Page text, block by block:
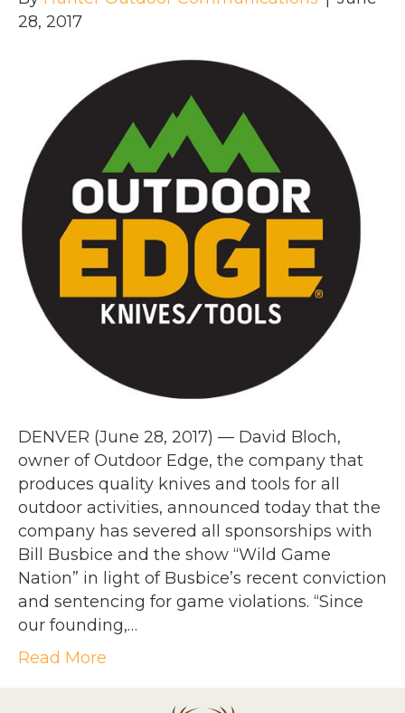
28, 2017
DENVER (June 28, 2017) — David Bloch,
owner of Outdoor Edge, the company that
produces quality knives and tools for all
outdoor activities, announced today that the
company has severed all sponsorships with
Bill Busbice and the show “Wild Game
Nation” in light of Busbice’s recent conviction
and sentencing for game violations. “Since
our founding,…
Read More